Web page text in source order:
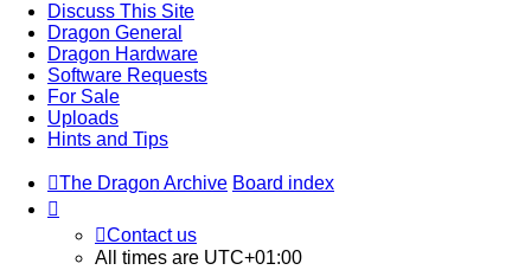
Discuss This Site
Dragon General
Dragon Hardware
Software Requests
For Sale
Uploads
Hints and Tips
The Dragon Archive Board index
Contact us
All times are UTC+01:00